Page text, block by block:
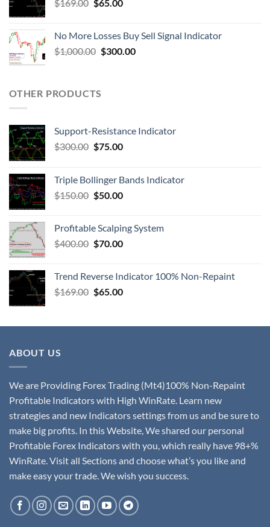
$169.00 $65.00
No More Losses Buy Sell Signal Indicator
$1,000.00 $300.00
OTHER PRODUCTS
Support-Resistance Indicator
$300.00 $75.00
Triple Bollinger Bands Indicator
$150.00 $50.00
Profitable Scalping System
$400.00 $70.00
Trend Reverse Indicator 100% Non-Repaint
$169.00 $65.00
ABOUT US
We are Providing Forex Trading (Mt4)100% Non-Repaint
Profitable Indicators with High WinRate. Learn new
strategies and new Indicators settings from us and be sure to
make big profits. In this Website, We shared our personal
Profitable Forex Indicators with you, which really have 98+%
WinRate. Visit all Sections and choose what’s you like and
make easy your trade. We wish you success.